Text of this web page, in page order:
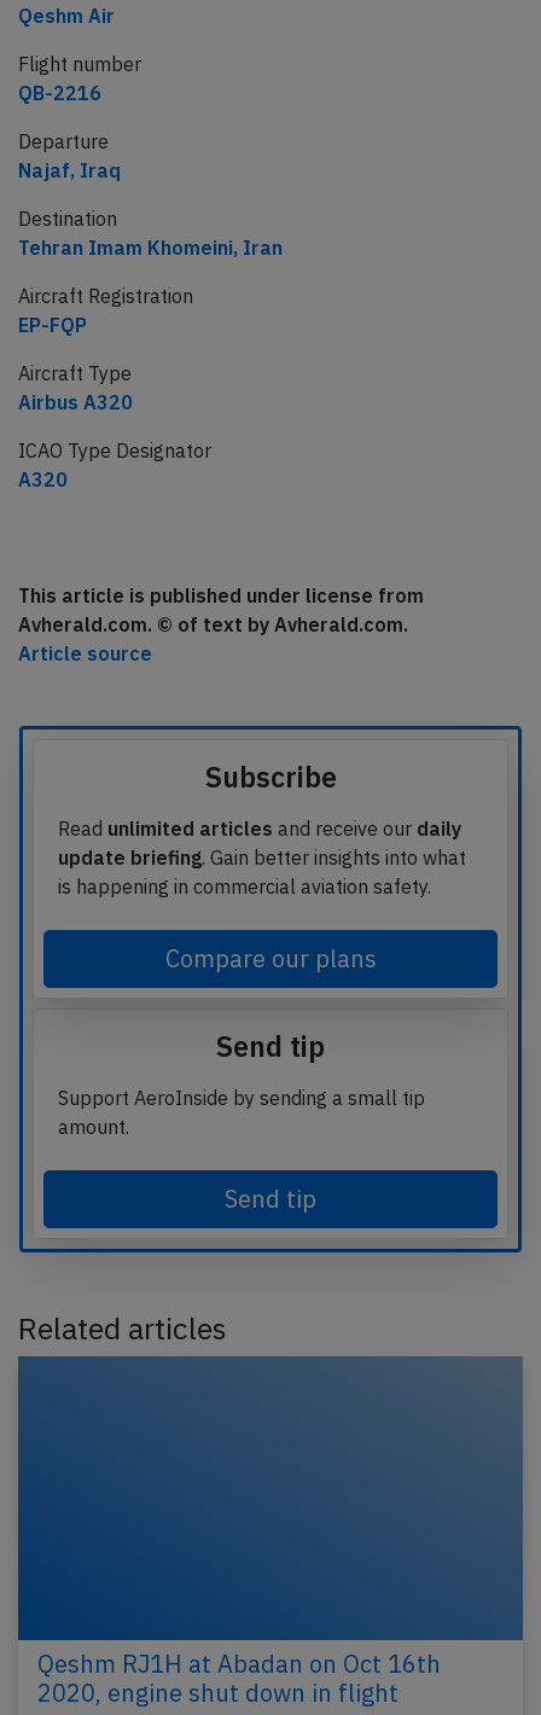
Qeshm Air
Flight number
QB-2216
Departure
Najaf, Iraq
Destination
Tehran Imam Khomeini, Iran
Aircraft Registration
EP-FQP
Aircraft Type
Airbus A320
ICAO Type Designator
A320
This article is published under license from
Avherald.com. © of text by Avherald.com.
Article source
Subscribe
Read unlimited articles and receive our daily
update briefing. Gain better insights into what
is happening in commercial aviation safety.
Compare our plans
Send tip
Support AeroInside by sending a small tip
amount.
Send tip
Related articles
Qeshm RJ1H at Abadan on Oct 16th
2020, engine shut down in flight